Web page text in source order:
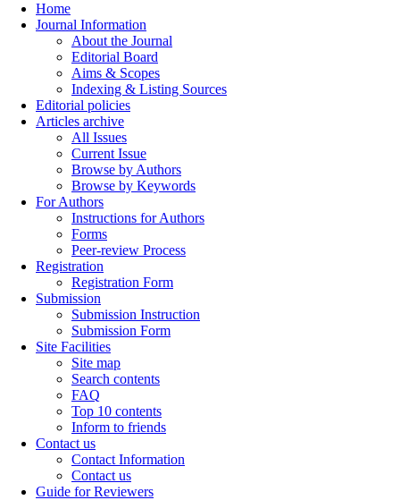
Home
Journal Information
About the Journal
Editorial Board
Aims & Scopes
Indexing & Listing Sources
Editorial policies
Articles archive
All Issues
Current Issue
Browse by Authors
Browse by Keywords
For Authors
Instructions for Authors
Forms
Peer-review Process
Registration
Registration Form
Submission
Submission Instruction
Submission Form
Site Facilities
Site map
Search contents
FAQ
Top 10 contents
Inform to friends
Contact us
Contact Information
Contact us
Guide for Reviewers